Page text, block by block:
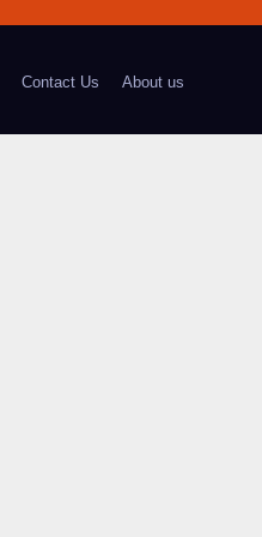
Contact Us About us